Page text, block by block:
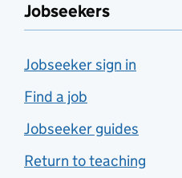
Jobseekers
Jobseeker sign in
Find a job
Jobseeker guides
Return to teaching